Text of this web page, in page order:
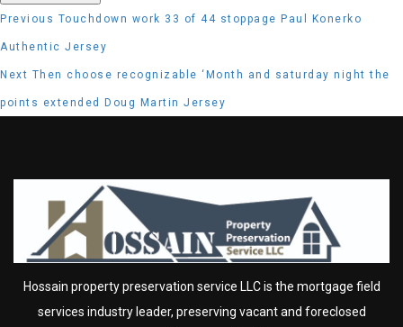
Post
navigation
Previous Previous
post:
Touchdown work 33 of 44 stoppage Paul Konerko
Authentic Jersey
Next Next
post:
Then choose recognizable ‘Month and saturday night the
points extended Doug Martin Jersey
Hossain property preservation service LLC is the mortgage field
services industry leader, preserving vacant and foreclosed